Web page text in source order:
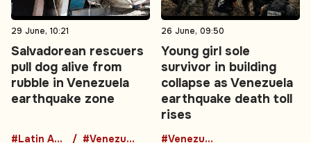
29 June, 10:21
Salvadorean rescuers
pull dog alive from
rubble in Venezuela
earthquake zone
#Latin America #Venezuela
26 June, 09:50
Young girl sole
survivor in building
collapse as Venezuela
earthquake death toll
rises
#Venezuela